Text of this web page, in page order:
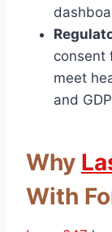
consent
meet
and
Why
With